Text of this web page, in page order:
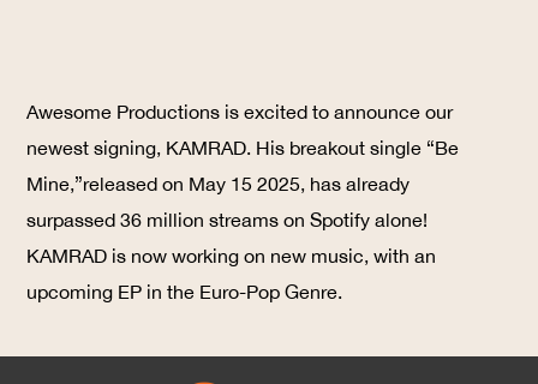
Awesome Productions is excited to announce our
newest signing, KAMRAD. His breakout single “Be
Mine,”released on May 15 2025, has already
surpassed36 million streams on Spotify alone!
KAMRAD is now working on new music, with an
upcoming EP in the Euro-Pop Genre.